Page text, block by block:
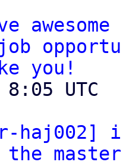
you!
master